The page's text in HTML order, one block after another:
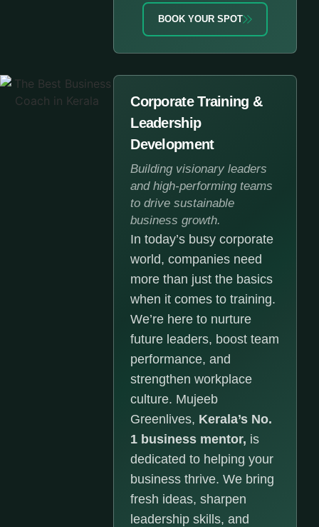
BOOK YOUR SPOT
Corporate Training &
Leadership
Development
Building visionary leaders
and high-performing teams
to drive sustainable
business growth.
In today’s busy corporate
world, companies need
more than just the basics
when it comes to training.
We’re here to nurture
future leaders, boost team
performance, and
strengthen workplace
culture. Mujeeb
Greenlives, Kerala’s No.
1 business mentor, is
dedicated to helping your
business thrive. We bring
fresh ideas, sharpen
leadership skills, and